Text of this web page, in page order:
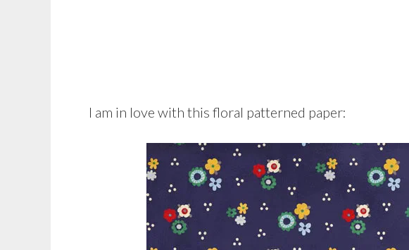
I am in love with this floral patterned paper: